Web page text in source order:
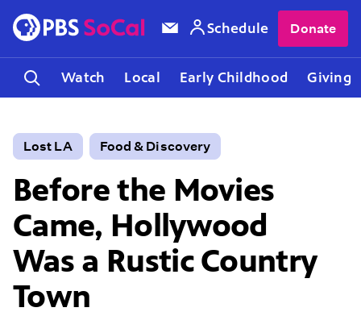
Watch Local Early Childhood Giving
Schedule Donate
Lost LA Food & Discovery
Before the Movies
Came, Hollywood
Was a Rustic Country
Town